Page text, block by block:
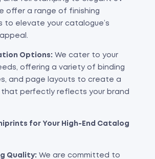
offer a range of finishing
to elevate your catalogue’s
Options: We cater to your
offering a variety of binding
and page layouts to create a
perfectly reflects your brand
for Your High-End Catalog
Quality: We are committed to